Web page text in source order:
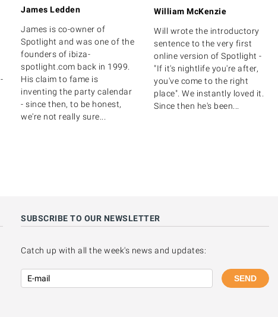
James Ledden
James is co-owner of
Spotlight and was one of the
founders of ibiza-
spotlight.com back in 1999.
His claim to fame is
inventing the party calendar
- since then, to be honest,
we're not really sure...
William McKenzie
Will wrote the introductory
sentence to the very first
online version of Spotlight -
"If it's nightlife you're after,
you've come to the right
place". We instantly loved it.
Since then he's been...
SUBSCRIBE TO OUR NEWSLETTER
Catch up with all the week's news and updates:
SEND